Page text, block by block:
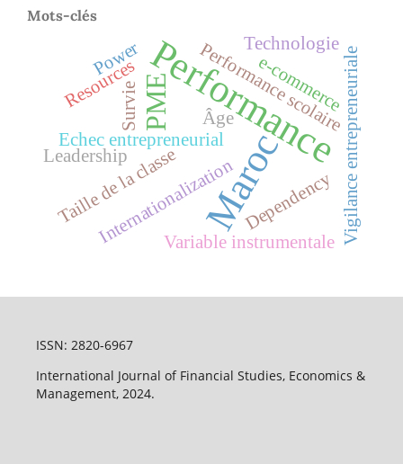
Mots-clés
Maroc
Performance
PME
Echec entrepreneurial
Taille de la classe
Performance scolaire
Variable instrumentale
Internationalization
Survie Vigilance entrepreneuriale
Leadership
Technologie
Resources e-commerce
Power
Dependency
Âge
ISSN: 2820-6967
International Journal of Financial Studies, Economics &
Management, 2024.